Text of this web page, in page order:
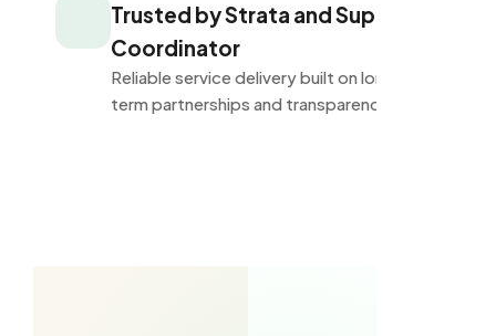
Trusted by Strata and Support
Coordinator
Reliable service delivery built on long-
term partnerships and transparency.